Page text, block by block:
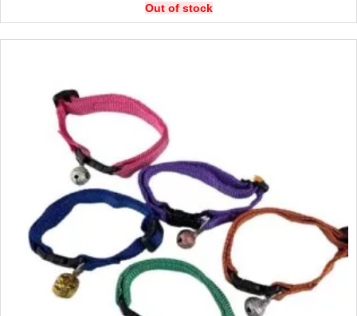
Out of stock